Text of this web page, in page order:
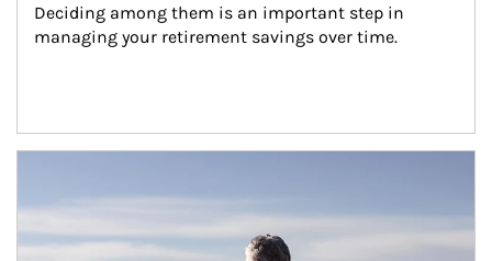
Deciding among them is an important step in
managing your retirement savings over time.